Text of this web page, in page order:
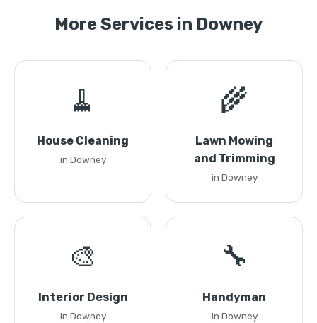
More Services in Downey
🧹
House Cleaning
in Downey
🌾
Lawn Mowing
and Trimming
in Downey
🎨
Interior Design
in Downey
🔧
Handyman
in Downey